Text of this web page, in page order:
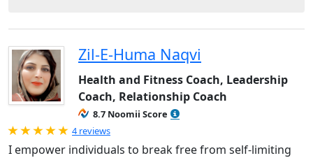
Zil-E-Huma Naqvi
Health and Fitness Coach, Leadership
Coach, Relationship Coach
8.7 Noomii Score
Rated 5.0 out of 5
4 reviews
I empower individuals to break free from self-limiting